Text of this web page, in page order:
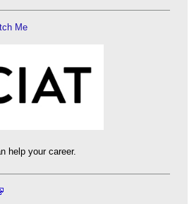
Me
help your career.